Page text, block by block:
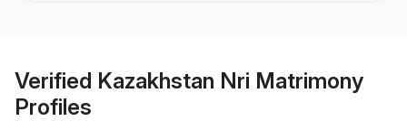
Verified Kazakhstan Nri Matrimony
Profiles